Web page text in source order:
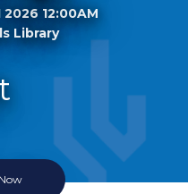
12:00AM
Library